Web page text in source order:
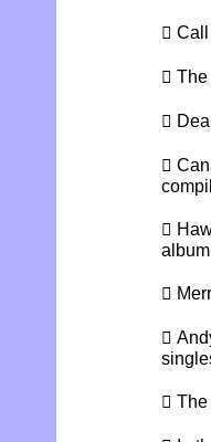

 The





